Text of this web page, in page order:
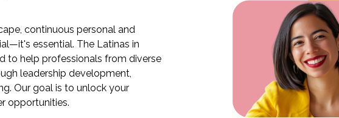
continuous personal and
essential. The Latinas in
to help professionals from diverse
leadership development,
Our goal is to unlock your
opportunities.